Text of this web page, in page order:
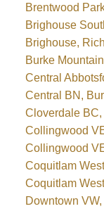
Brentwood
Brighouse
Brighouse,
Burke
Central
Central BN,
Cloverdale
Collingwood
Collingwood
Coquitlam
Coquitlam
Downtown